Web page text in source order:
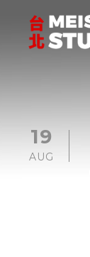
19
AUG